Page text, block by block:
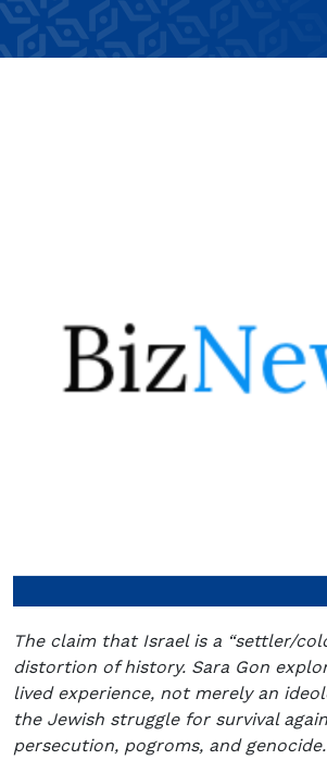
The claim that Israel is a “settler/
distortion of history. Sara Gon
lived experience, not merely an
the Jewish struggle for survival
persecution, pogroms, and